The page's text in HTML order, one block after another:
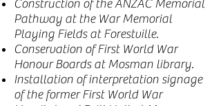
Construction of the ANZAC Memorial
Pathway at the War Memorial
Playing Fields at Forestville.
Conservation of First World War
Honour Boards at Mosman library.
Installation of interpretation signage
of the former First World War